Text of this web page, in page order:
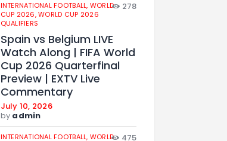
INTERNATIONAL FOOTBALL, WORLD
CUP 2026,WORLD CUP 2026
QUALIFIERS
278
Spain vs Belgium LIVE
Watch Along | FIFA World
Cup 2026 Quarterfinal
Preview | EXTV Live
Commentary
July 10, 2026
by admin
INTERNATIONAL FOOTBALL, WORLD
475